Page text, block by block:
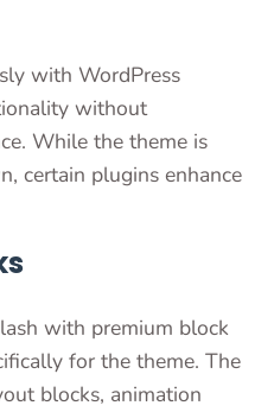
with WordPress
without
While the theme is
certain plugins enhance
with premium block
for the theme. The
blocks, animation